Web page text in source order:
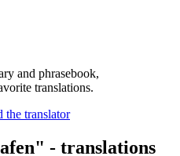
and phrasebook,
translations.
- translations